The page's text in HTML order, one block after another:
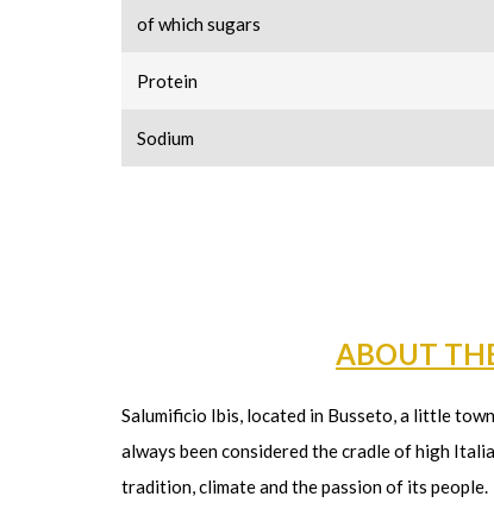
of which sugars
Protein
Sodium
ABOUT
Salumificio Ibis, located in Busseto, a little
always been considered the cradle of high
tradition, climate and the passion of its people.